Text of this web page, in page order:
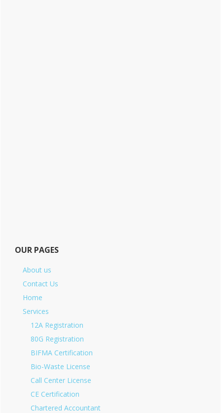
OUR PAGES
About us
Contact Us
Home
Services
12A Registration
80G Registration
BIFMA Certification
Bio-Waste License
Call Center License
CE Certification
Chartered Accountant